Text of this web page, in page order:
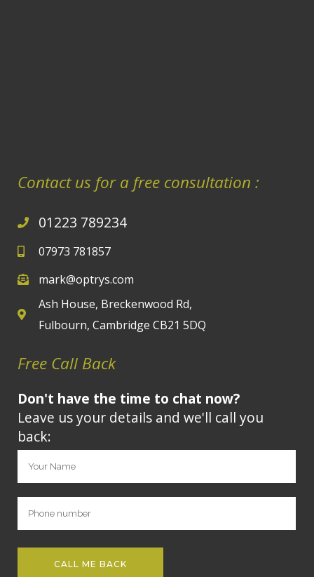
Contact us for a free consultation :
01223 789234
07973 781857
mark@optrys.com
Ash House, Breckenwood Rd,
Fulbourn, Cambridge CB21 5DQ
Free Call Back
Don't have the time to chat now?
Leave us your details and we'll call you
back: